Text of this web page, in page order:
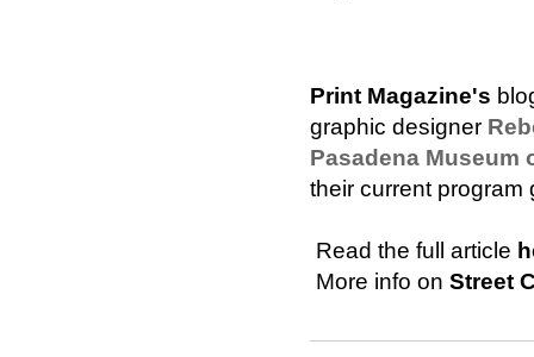
Print Magazine's
graphic designer
Pasadena Museum
their current program
 Read the full article
 More info on Street